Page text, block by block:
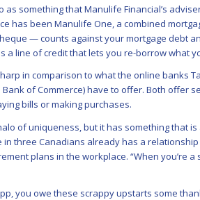
something that Manulife Financial’s
has been Manulife One, a combined
— counts against your mortgage debt
a line of credit that lets you re-borrow what
in comparison to what the online banks
of Commerce) have to offer. Both offer
bills or making purchases.
of uniqueness, but it has something that
three Canadians already has a
plans in the workplace. “When you’re
you owe these scrappy upstarts some